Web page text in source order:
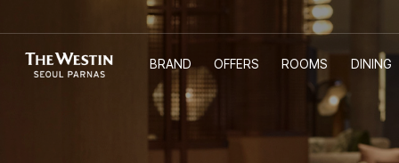
BRAND OFFERS ROOMS DINING
日本語